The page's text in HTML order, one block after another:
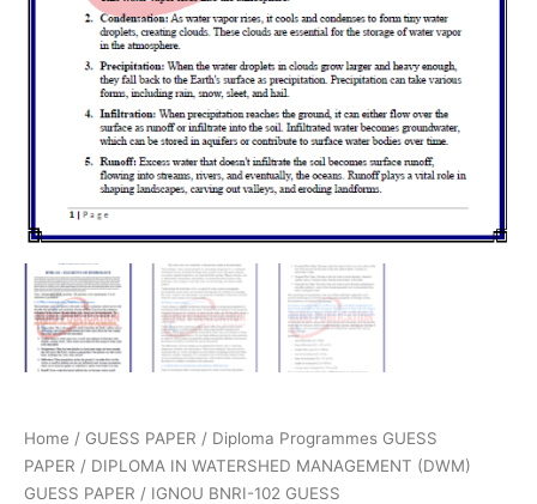
Home / GUESS PAPER / Diploma Programmes GUESS
PAPER / DIPLOMA IN WATERSHED MANAGEMENT (DWM)
GUESS PAPER / IGNOU BNRI-102 GUESS